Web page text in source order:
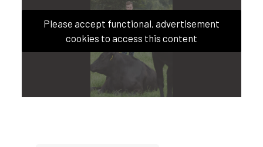
Please accept functional, advertisement
cookies to access this content